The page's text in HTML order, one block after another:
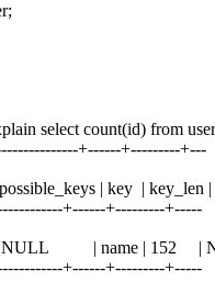
;
select count(id) from user
+------+---------+---
| possible_keys | key |
+------+---------+-----
NULL | name | 152 |
+------+---------+-----